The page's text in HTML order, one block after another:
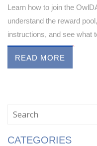
Learn how to join the
understand the reward
instructions, and see what
READ MORE
CATEGORIES